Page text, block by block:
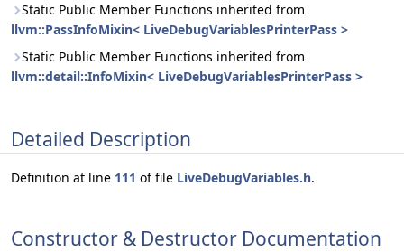
Static Public Member Functions inherited from
llvm::PassInfoMixin< LiveDebugVariablesPrinterPass >
Static Public Member Functions inherited from
llvm::detail::InfoMixin< LiveDebugVariablesPrinterPass >
Detailed Description
Definition at line 111 of file LiveDebugVariables.h.
Constructor & Destructor Documentation